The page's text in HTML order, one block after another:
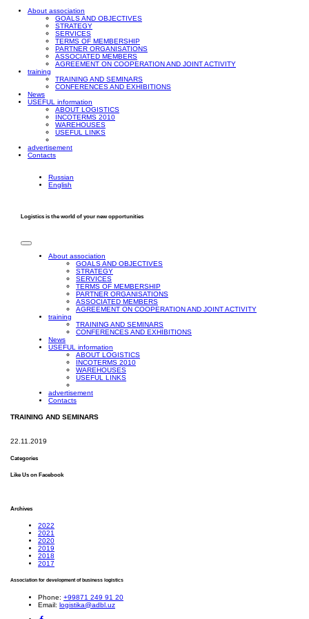
About association
GOALS AND OBJECTIVES
STRATEGY
SERVICES
TERMS OF MEMBERSHIP
PARTNER ORGANISATIONS
ASSOCIATED MEMBERS
AGREEMENT ON COOPERATION AND JOINT ACTIVITY
training
TRAINING AND SEMINARS
CONFERENCES AND EXHIBITIONS
News
USEFUL information
ABOUT LOGISTICS
INCOTERMS 2010
WAREHOUSES
USEFUL LINKS
advertisement
Contacts
Russian
English
Logistics is the world of your new opportunities
About association
GOALS AND OBJECTIVES
STRATEGY
SERVICES
TERMS OF MEMBERSHIP
PARTNER ORGANISATIONS
ASSOCIATED MEMBERS
AGREEMENT ON COOPERATION AND JOINT ACTIVITY
training
TRAINING AND SEMINARS
CONFERENCES AND EXHIBITIONS
News
USEFUL information
ABOUT LOGISTICS
INCOTERMS 2010
WAREHOUSES
USEFUL LINKS
advertisement
Contacts
TRAINING AND SEMINARS
22.11.2019
Categories
Like Us on Facebook
Archives
2022
2021
2020
2019
2018
2017
Association for development of business logistics
Phone: +99871 249 91 20
Email: logistika@adbl.uz